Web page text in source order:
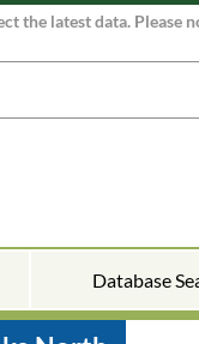
the latest data. Please
Database